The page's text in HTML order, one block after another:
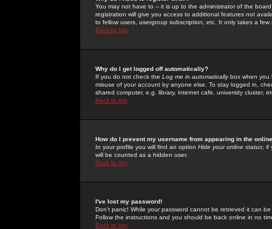
You may not have to -- it is up to the administrator of the
registration will give you access to additional features not
to fellow users, usergroup subscription, etc. It only takes a
Back to top
Why do I get logged off automatically?
If you do not check the Log me in automaticallybox when you
misuse of your account by anyone else. To stay logged in,
shared computer, e.g. library, internet cafe, university cluster,
Back to top
How do I prevent my username from appearing in the
In your profile you will find an option Hide your online status; if
will be counted as a hidden user.
Back to top
I've lost my password!
Don't panic! While your password cannot be retrieved it can
Follow the instructions and you should be back online in no
Back to top